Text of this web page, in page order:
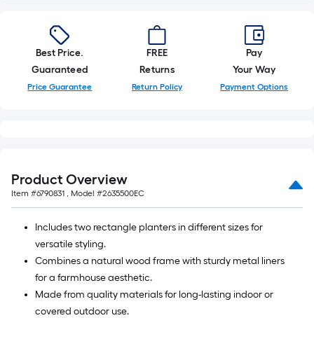
Sq.
Ft.
Best Price.
Guaranteed
Price Guarantee
FREE
Returns
Return Policy
Pay
Your Way
Payment Options
Product Overview
Item #6790831 , Model #2635500EC
Includes two rectangle planters in different sizes for
versatile styling.
Combines a natural wood frame with sturdy metal liners
for a farmhouse aesthetic.
Made from quality materials for long-lasting indoor or
covered outdoor use.